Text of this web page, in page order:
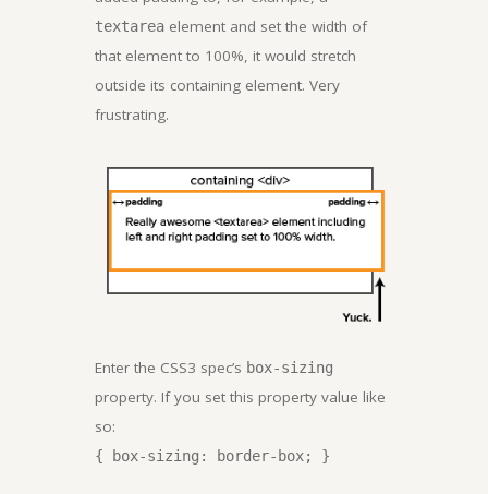
textareaelement and set the width of
that element to 100%, it would stretch
outside its containing element. Very
frustrating.
Enter the CSS3 spec’s box-sizing
property. If you set this property value like
so:
{ box-sizing: border-box; }